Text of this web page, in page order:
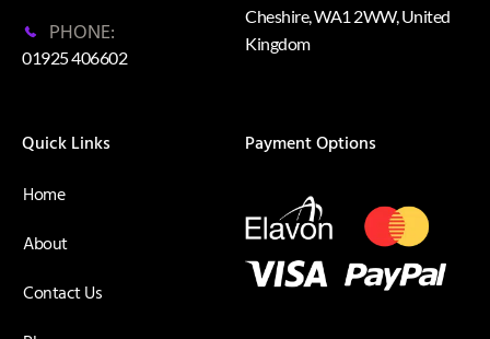
PHONE:
01925 406602
Cheshire, WA1 2WW, United
Kingdom
Quick Links
Home
About
Contact Us
Payment Options